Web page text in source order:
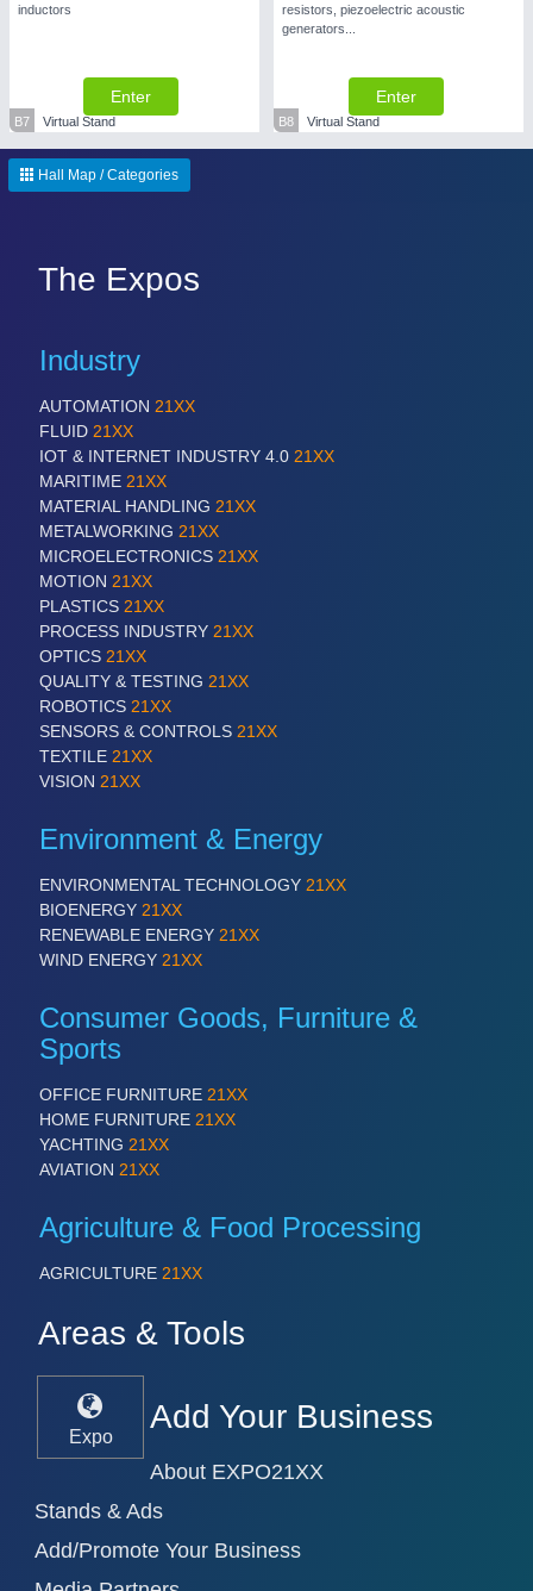
SENSORS & CONTROLS21XX
Processing & Motion Sensors
VISION21XX
Cameras & Vision Components
All Industry Categories
AUTOMATION 21XX
FLUID 21XX
IOT & INDUSTRY 4.0
MARITIME 21XX
MATERIAL HANDLING 21XX
MICROELECTRONICS 21XX
MOTION 21XX
LASER & OPTICS 21XX
PLASTICS 21XX
PROCESS INDUSTRY 21XX
ROBOTICS 21XX
SENSORS & CONTROLS 21XX
TEXTILE 21XX
VISION 21XX
inductors
Enter
B7 Virtual Stand
resistors, piezoelectric acoustic
generators...
Enter
B8 Virtual Stand
Hall Map / Categories
The Expos
Industry
AUTOMATION 21XX
FLUID 21XX
IOT & INTERNET INDUSTRY 4.0 21XX
MARITIME 21XX
MATERIAL HANDLING 21XX
METALWORKING 21XX
MICROELECTRONICS 21XX
MOTION 21XX
PLASTICS 21XX
PROCESS INDUSTRY 21XX
OPTICS 21XX
QUALITY & TESTING 21XX
ROBOTICS 21XX
SENSORS & CONTROLS 21XX
TEXTILE 21XX
VISION 21XX
Environment & Energy
ENVIRONMENTAL TECHNOLOGY 21XX
BIOENERGY 21XX
RENEWABLE ENERGY 21XX
WIND ENERGY 21XX
Consumer Goods, Furniture &
Sports
OFFICE FURNITURE 21XX
HOME FURNITURE 21XX
YACHTING 21XX
AVIATION 21XX
Agriculture & Food Processing
AGRICULTURE 21XX
Areas & Tools
Expo
Add Your Business
About EXPO21XX
Stands & Ads
Add/Promote Your Business